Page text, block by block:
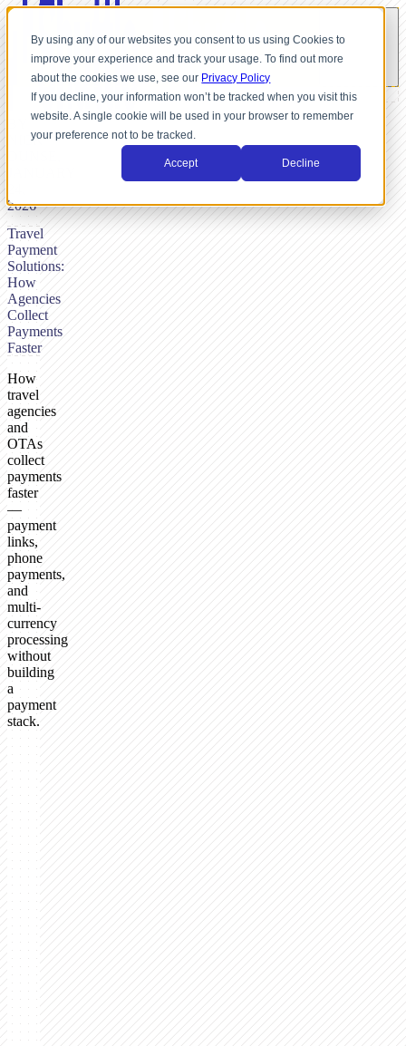
By using any of our websites you consent to us using Cookies to
improve your experience and track your usage. To find out more
about the cookies we use, see our Privacy Policy
If you decline, your information won’t be tracked when you visit this
website. A single cookie will be used in your browser to remember
your preference not to be tracked.
Accept Decline
Travel
Payment
Solutions:
How
Agencies
Collect
Payments
Faster
NICK
2026
How
travel
agencies
and
OTAs
collect
payments
faster
—
payment
links,
phone
payments,
and
multi-
currency
processing
without
building
a
payment
stack.